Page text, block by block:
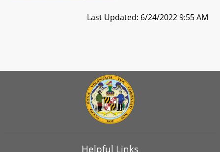
Last Updated: 6/24/2022 9:55 AM
Helpful Links